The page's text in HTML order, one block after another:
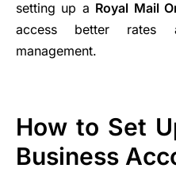
setting up a Royal Mail
access better rates
management.
How to Set
Business